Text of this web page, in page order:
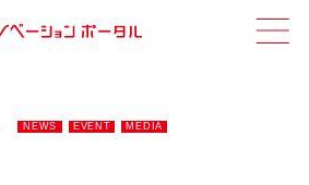
NEWS EVENT MEDIA